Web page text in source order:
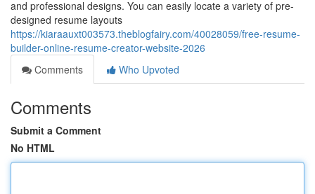
and professional designs. You can easily locate a variety of pre-
designed resume layouts
https://kiaraauxt003573.theblogfairy.com/40028059/free-resume-
builder-online-resume-creator-website-2026
Comments
Who Upvoted
Comments
Submit a Comment
No HTML